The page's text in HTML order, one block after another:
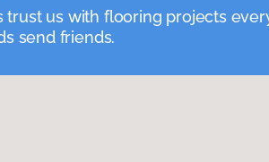
us with flooring projects
send friends.